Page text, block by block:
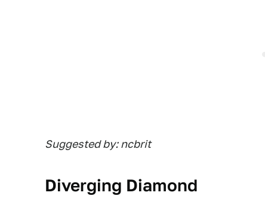
Suggested by: ncbrit
Diverging Diamond